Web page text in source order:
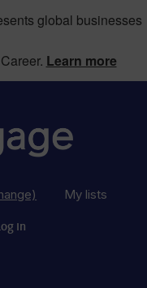
global businesses
Learn more
My lists
in